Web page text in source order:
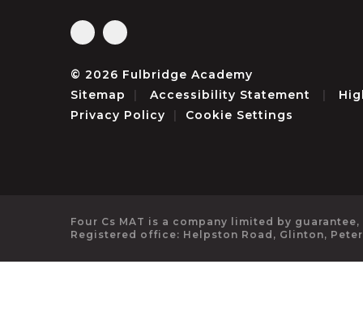
© 2026 Fulbridge Academy
Sitemap
| Accessibility Statement |
Privacy Policy
| Cookie Settings
Four Cs MAT is a company limited by
Registered office: Helpston Road, Glinton,